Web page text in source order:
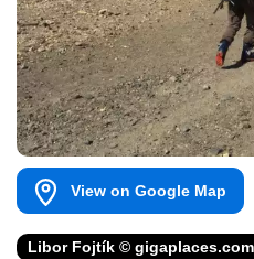
View on Google Map
Libor Fojtík © gigaplaces.com